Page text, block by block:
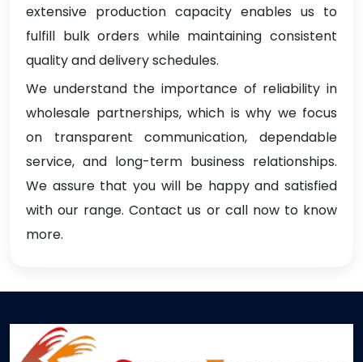
extensive production capacity enables us to
fulfill bulk orders while maintaining consistent
quality and delivery schedules.
We understand the importance of reliability in
wholesale partnerships, which is why we focus
on transparent communication, dependable
service, and long-term business relationships.
We assure that you will be happy and satisfied
with our range. Contact us or call now to know
more.